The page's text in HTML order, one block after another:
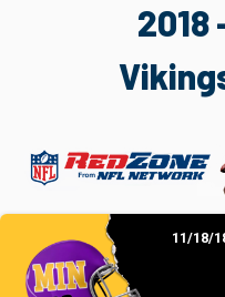
2018
11/18/